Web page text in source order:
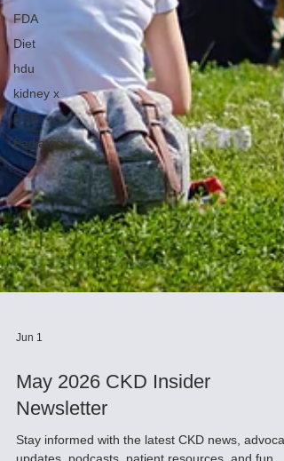
FDA
Diet
hdu
kidney x
RSB
Pediatric
Jun 1
May 2026 CKD Insider
Newsletter